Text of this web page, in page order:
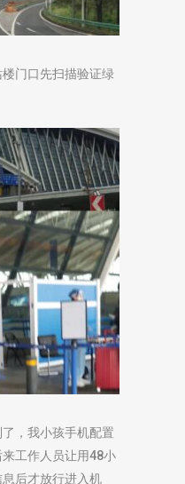
门口先扫描验证绿
，我小孩手机配置
工作人员让用48小
后才放行进入机